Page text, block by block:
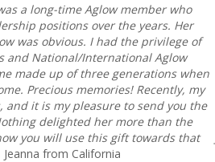
a long-time Aglow member who
positions over the years. Her
was obvious. I had the privilege of
and National/International Aglow
made up of three generations when
Precious memories! Recently, my
and it is my pleasure to send you the
delighted her more than the
you will use this gift towards that
from California